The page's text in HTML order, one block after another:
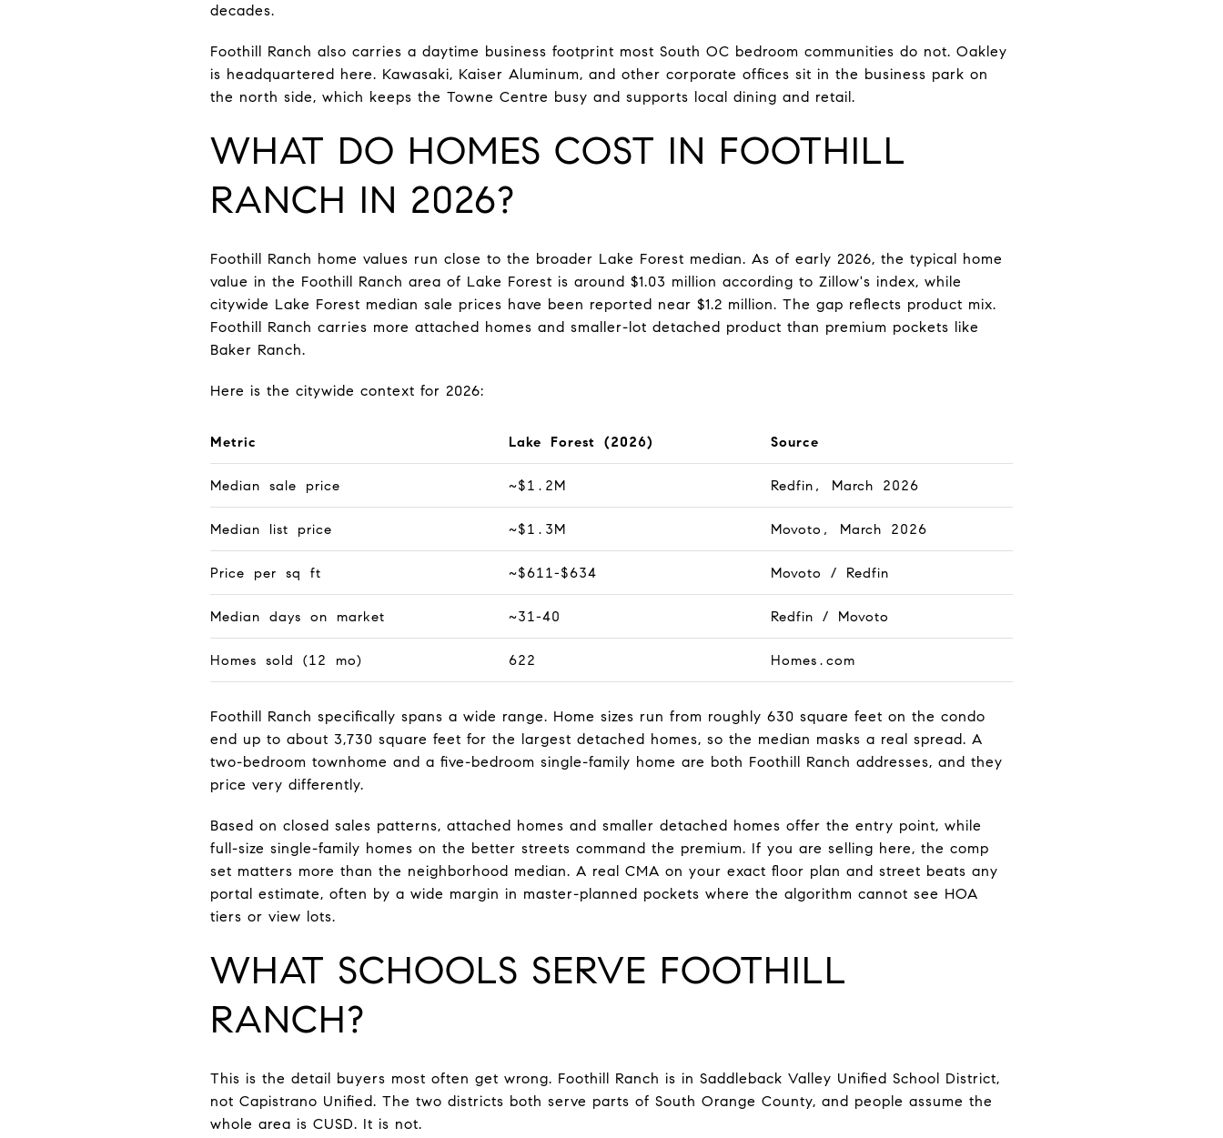
decades.
Foothill Ranch also carries a daytime business footprint most South OC bedroom communities do not. Oakley
is headquartered here. Kawasaki, Kaiser Aluminum, and other corporate offices sit in the business park on
the north side, which keeps the Towne Centre busy and supports local dining and retail.
WHAT DO HOMES COST IN FOOTHILL
RANCH IN 2026?
Foothill Ranch home values run close to the broader Lake Forest median. As of early 2026, the typical home
value in the Foothill Ranch area of Lake Forest is around $1.03 million according to Zillow's index, while
citywide Lake Forest median sale prices have been reported near $1.2 million. The gap reflects product mix.
Foothill Ranch carries more attached homes and smaller-lot detached product than premium pockets like
Baker Ranch.
Here is the citywide context for 2026:
Metric Lake Forest (2026) Source
Median sale price ~$1.2M Redfin, March 2026
Median list price ~$1.3M Movoto, March 2026
Price per sq ft ~$611-$634 Movoto / Redfin
Median days on market ~31-40 Redfin / Movoto
Homes sold (12 mo) 622 Homes.com
Foothill Ranch specifically spans a wide range. Home sizes run from roughly 630 square feet on the condo
end up to about 3,730 square feet for the largest detached homes, so the median masks a real spread. A
two-bedroom townhome and a five-bedroom single-family home are both Foothill Ranch addresses, and they
price very differently.
Based on closed sales patterns, attached homes and smaller detached homes offer the entry point, while
full-size single-family homes on the better streets command the premium. If you are selling here, the comp
set matters more than the neighborhood median. A real CMA on your exact floor plan and street beats any
portal estimate, often by a wide margin in master-planned pockets where the algorithm cannot see HOA
tiers or view lots.
WHAT SCHOOLS SERVE FOOTHILL
RANCH?
This is the detail buyers most often get wrong. Foothill Ranch is in Saddleback Valley Unified School District,
not Capistrano Unified. The two districts both serve parts of South Orange County, and people assume the
whole area is CUSD. It is not.